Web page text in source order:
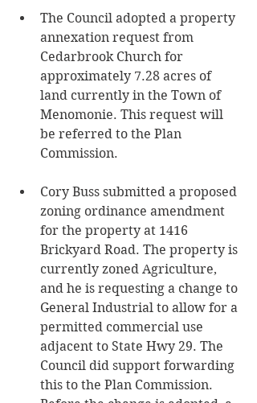
The Council adopted a property
annexation request from
Cedarbrook Church for
approximately 7.28 acres of
land currently in the Town of
Menomonie. This request will
be referred to the Plan
Commission.
Cory Buss submitted a proposed
zoning ordinance amendment
for the property at 1416
Brickyard Road. The property is
currently zoned Agriculture,
and he is requesting a change to
General Industrial to allow for a
permitted commercial use
adjacent to State Hwy 29. The
Council did support forwarding
this to the Plan Commission.